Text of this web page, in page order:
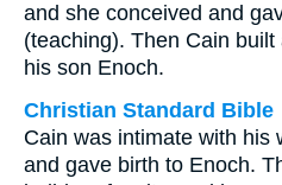
and she conceived and
(teaching). Then Cain
his son Enoch.
Christian Standard Bible
Cain was intimate with his
and gave birth to Enoch.